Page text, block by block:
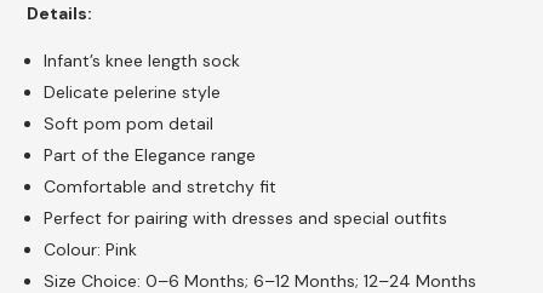
Details:
Infant’s knee length sock
Delicate pelerine style
Soft pom pom detail
Part of the Elegance range
Comfortable and stretchy fit
Perfect for pairing with dresses and special outfits
Colour: Pink
Size Choice: 0–6 Months; 6–12 Months; 12–24 Months